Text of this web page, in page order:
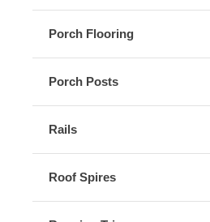
Porch Flooring
Porch Posts
Rails
Roof Spires